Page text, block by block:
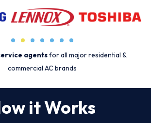
agentsfor all major residential &
commercial AC brands
it Works